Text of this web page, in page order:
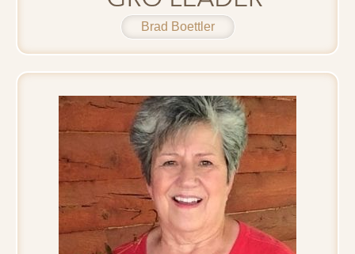
Brad Boettler